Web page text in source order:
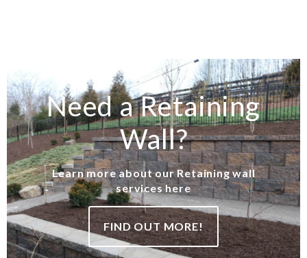
Need a Retaining
Wall?
Learn more about our Retaining wall
services here
FIND OUT MORE!